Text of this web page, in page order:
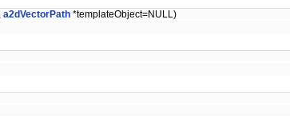
a2dVectorPath *templateObject=NULL)